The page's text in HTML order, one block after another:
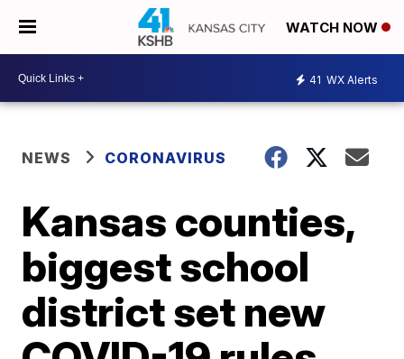
WATCH NOW
41 WX Alerts
NEWS CORONAVIRUS
Kansas counties,
biggest school
district set new